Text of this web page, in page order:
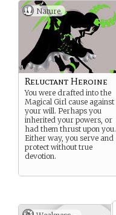
Nature
Reluctant Heroine
You were drafted into the
Magical Girl cause against
your will. Perhaps you
inherited your powers, or
had them thrust upon you.
Either way, you serve and
protect without true
devotion.